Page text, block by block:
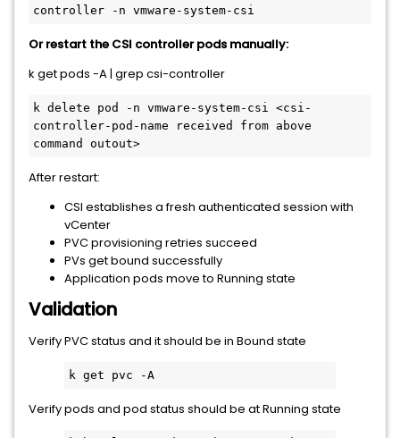
controller -n vmware-system-csi
Or restart the CSI controller pods manually:
k get pods -A | grep csi-controller
k delete pod -n vmware-system-csi <csi-
controller-pod-name received from above
command outout>
After restart:
CSI establishes a fresh authenticated session with
vCenter
PVC provisioning retries succeed
PVs get bound successfully
Application pods move to Running state
Validation
Verify PVC status and it should be in Bound state
k get pvc -A
Verify pods and pod status should be at Running state